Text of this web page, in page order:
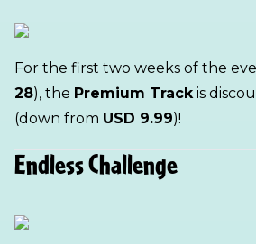
For the first two weeks of the
28), the Premium Trackis
(down from USD 9.99)!
Endless Challenge